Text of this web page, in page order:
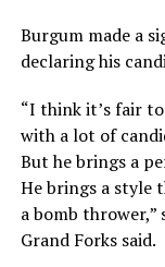
Burgum made a
declaring his
“I think it’s fair
with a lot of
But he brings a
He brings a style
a bomb
Grand Forks said.